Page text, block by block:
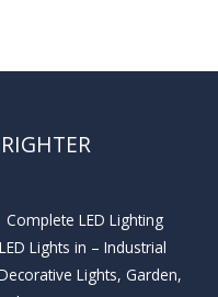
LED Lighting
Lights in – Industrial
Lights, Garden,